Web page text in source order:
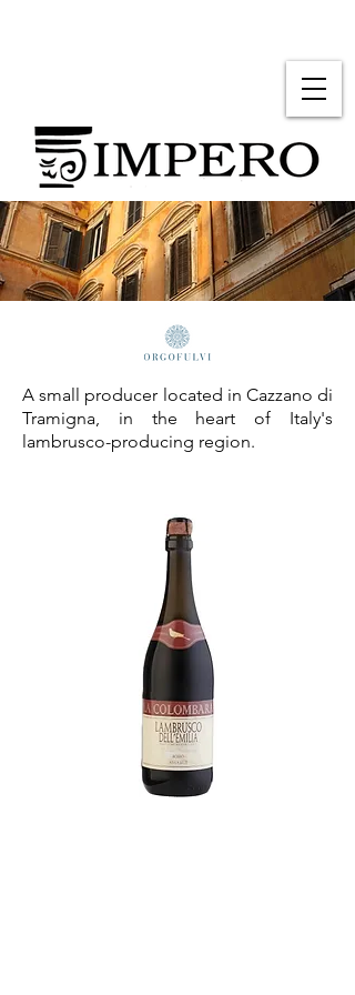
A small producer located in Cazzano di
Tramigna, in the heart of Italy's
lambrusco-producing region.